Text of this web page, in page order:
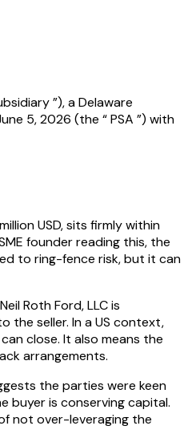
”), a Delaware
5, 2026 (the “ PSA ”) with
USD, sits firmly within
founder reading this, the
to ring-fence risk, but it can
Roth Ford, LLC is
the seller. In a US context,
close. It also means the
arrangements.
the parties were keen
buyer is conserving capital.
not over-leveraging the